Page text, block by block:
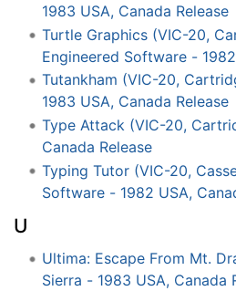
1983 USA, Canada Release
Turtle Graphics (VIC-20,
Engineered Software -
Tutankham (VIC-20,
1983 USA, Canada Release
Type Attack (VIC-20,
Canada Release
Typing Tutor (VIC-20,
Software - 1982 USA,
U
Ultima: Escape From Mt.
Sierra - 1983 USA, Canada